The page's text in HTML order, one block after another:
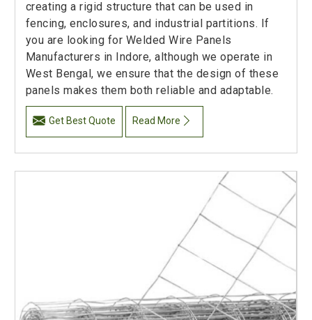
creating a rigid structure that can be used in
fencing, enclosures, and industrial partitions. If
you are looking for Welded Wire Panels
Manufacturers in Indore, although we operate in
West Bengal, we ensure that the design of these
panels makes them both reliable and adaptable.
Get Best Quote Read More